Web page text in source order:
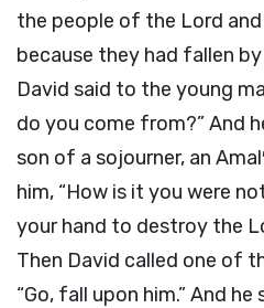
the people of the Lord
because they had fallen
David said to the young
do you come from?” And
son of a sojourner, an
him, “How is it you were
your hand to destroy the
Then David called one of
“Go, fall upon him.” And